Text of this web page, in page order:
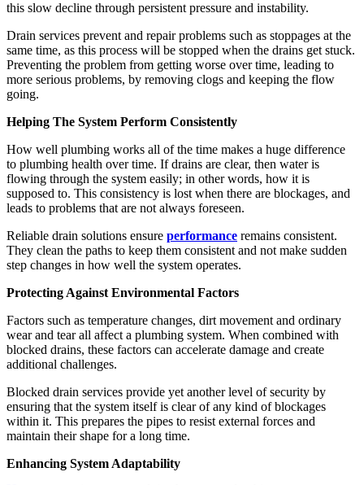
this slow decline through persistent pressure and instability.
Drain services prevent and repair problems such as stoppages at the
same time, as this process will be stopped when the drains get stuck.
Preventing the problem from getting worse over time, leading to
more serious problems, by removing clogs and keeping the flow
going.
Helping The System Perform Consistently
How well plumbing works all of the time makes a huge difference
to plumbing health over time. If drains are clear, then water is
flowing through the system easily; in other words, how it is
supposed to. This consistency is lost when there are blockages, and
leads to problems that are not always foreseen.
Reliable drain solutions ensure performance remains consistent.
They clean the paths to keep them consistent and not make sudden
step changes in how well the system operates.
Protecting Against Environmental Factors
Factors such as temperature changes, dirt movement and ordinary
wear and tear all affect a plumbing system. When combined with
blocked drains, these factors can accelerate damage and create
additional challenges.
Blocked drain services provide yet another level of security by
ensuring that the system itself is clear of any kind of blockages
within it. This prepares the pipes to resist external forces and
maintain their shape for a long time.
Enhancing System Adaptability